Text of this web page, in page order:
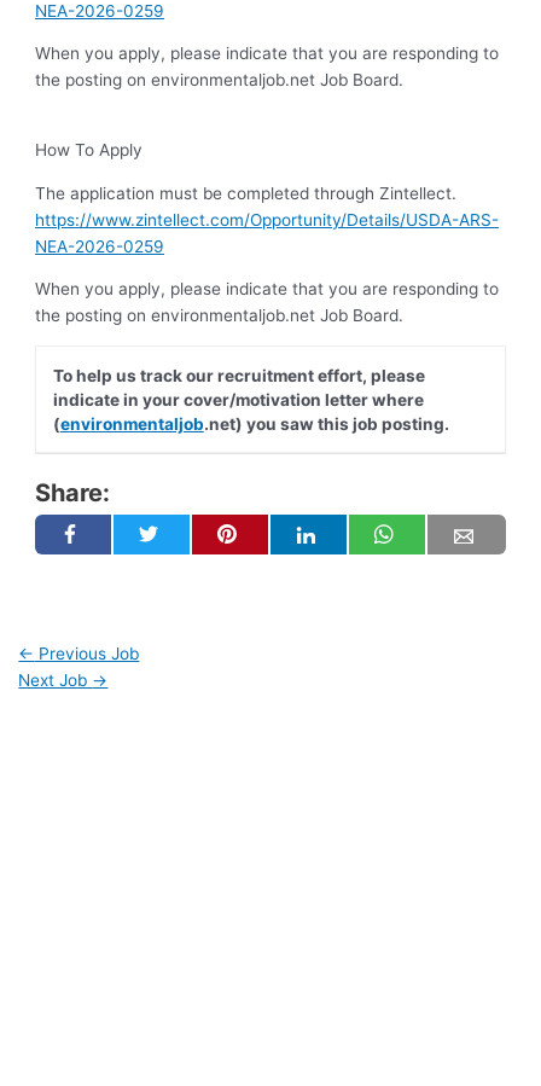
NEA-2026-0259
When you apply, please indicate that you are responding to
the posting on environmentaljob.net Job Board.
How To Apply
The application must be completed through Zintellect.
https://www.zintellect.com/Opportunity/Details/USDA-ARS-
NEA-2026-0259
When you apply, please indicate that you are responding to
the posting on environmentaljob.net Job Board.
To help us track our recruitment effort, please
indicate in your cover/motivation letter where
(environmentaljob.net) you saw this job posting.
Share:
← Previous Job
Next Job →